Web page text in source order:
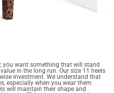
you want something that will stand
in the long run. Our size 11 heels
investment. We understand that
especially when you wear them
will maintain their shape and